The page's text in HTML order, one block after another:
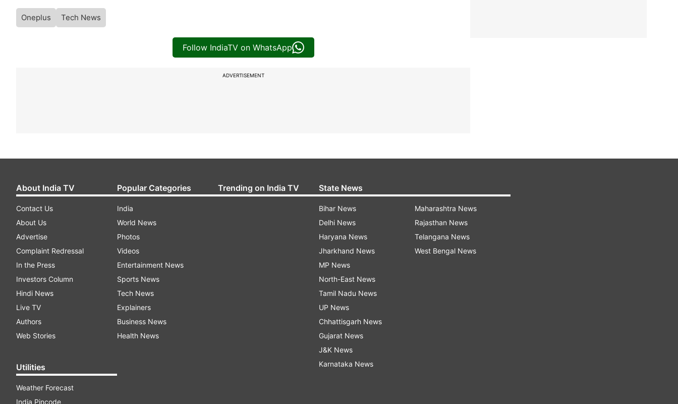
Oneplus Tech News
Follow IndiaTV on WhatsApp
ADVERTISEMENT
About India TV
Contact Us
About Us
Advertise
Complaint Redressal
In the Press
Investors Column
Hindi News
Live TV
Authors
Web Stories
Utilities
Weather Forecast
India Pincode
Popular Categories
India
World News
Photos
Videos
Entertainment News
Sports News
Tech News
Explainers
Business News
Health News
Trending on India TV State News
Bihar News
Delhi News
Haryana News
Jharkhand News
MP News
North-East News
Tamil Nadu News
UP News
Chhattisgarh News
Gujarat News
J&K News
Karnataka News
Maharashtra News
Rajasthan News
Telangana News
West Bengal News